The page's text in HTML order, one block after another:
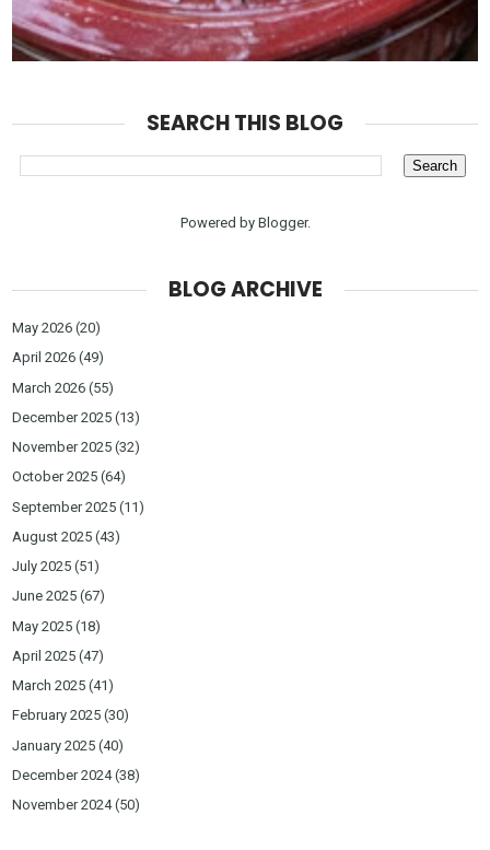
SEARCH THIS BLOG
Powered by Blogger.
BLOG ARCHIVE
May 2026 (20)
April 2026 (49)
March 2026 (55)
December 2025 (13)
November 2025 (32)
October 2025 (64)
September 2025 (11)
August 2025 (43)
July 2025 (51)
June 2025 (67)
May 2025 (18)
April 2025 (47)
March 2025 (41)
February 2025 (30)
January 2025 (40)
December 2024(38)
November 2024(50)